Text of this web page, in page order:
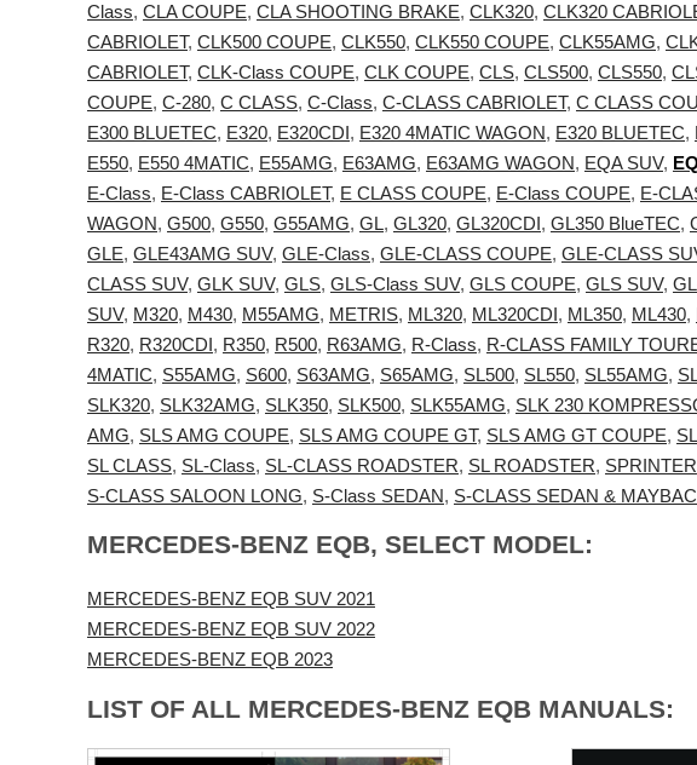
Class, CLA COUPE, CLA SHOOTING BRAKE, CLK320, CLK320
CABRIOLET, CLK500 COUPE, CLK550, CLK550 COUPE, CLK55AMG,
CABRIOLET, CLK-Class COUPE, CLK COUPE, CLS, CLS500, CLS550,
COUPE, C-280, C CLASS, C-Class, C-CLASS CABRIOLET, C CLASS
E300 BLUETEC, E320, E320CDI , E320 4MATIC WAGON, E320 BLUETEC,
E550, E550 4MATIC, E55AMG, E63AMG, E63AMG WAGON, EQA SUV,
E-Class, E-Class CABRIOLET, E CLASS COUPE, E-Class COUPE, E-
WAGON, G500, G550, G55AMG, GL, GL320, GL320CDI , GL350 BlueTEC,
GLE, GLE43AMG SUV, GLE-Class, GLE-CLASS COUPE, GLE-CLASS
CLASS SUV, GLK SUV, GLS, GLS-Class SUV, GLS COUPE, GLS SUV,
SUV, M320, M430, M55AMG, METRIS, ML320, ML320CDI , ML350, ML430,
R320, R320CDI , R350, R500, R63AMG, R-Class, R-CLASS FAMILY
4MATIC, S55AMG, S600, S63AMG, S65AMG, SL500, SL550, SL55AMG,
SLK320, SLK32AMG, SLK350, SLK500, SLK55AMG, SLK 230
AMG, SLS AMG COUPE, SLS AMG COUPE GT, SLS AMG GT COUPE,
SL CLASS, SL-Class, SL-CLASS ROADSTER, SL ROADSTER, SPRINTER
S-CLASS SALOON LONG, S-Class SEDAN, S-CLASS SEDAN &
MERCEDES-BENZ EQB, SELECT MODEL:
MERCEDES-BENZ EQB SUV 2021
MERCEDES-BENZ EQB SUV 2022
MERCEDES-BENZ EQB 2023
LIST OF ALL MERCEDES-BENZ EQB MANUALS: